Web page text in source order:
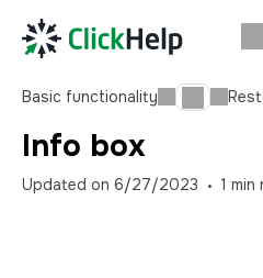
Basic functionality
Info box
Updated on 6/27/2023 1 min